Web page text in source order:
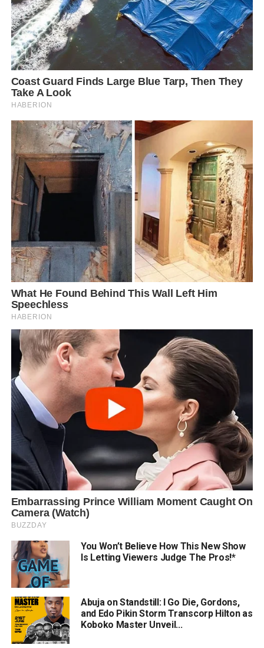
You Won’t Believe How This New Show
Is Letting Viewers Judge The Pros!*
Abuja on Standstill: I Go Die, Gordons,
and Edo Pikin Storm Transcorp Hilton as
Koboko Master Unveil...